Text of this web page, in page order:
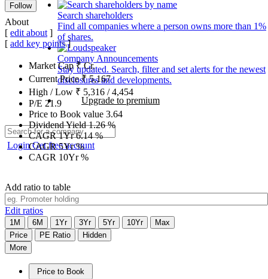
Search shareholders
Find all companies where a person owns more than 1%
of shares.
Company Announcements
Stay updated. Search, filter and set alerts for the newest
disclosures and developments.
Upgrade to premium
LoginGet free account
Follow
About
[ edit about ]
[ add key points]
Market Cap₹Cr.
Current Price₹5,167
High / Low ₹ 5,316 /4,454
P/E 21.9
Price to Book value 3.64
Dividend Yield1.26%
CAGR 1Yr6.14%
CAGR 5Yr%
CAGR 10Yr%
Add ratio to table
Edit ratios
1M 6M 1Yr 3Yr 5Yr 10Yr
Max
Price
PE Ratio
Hidden
More
Price to Book